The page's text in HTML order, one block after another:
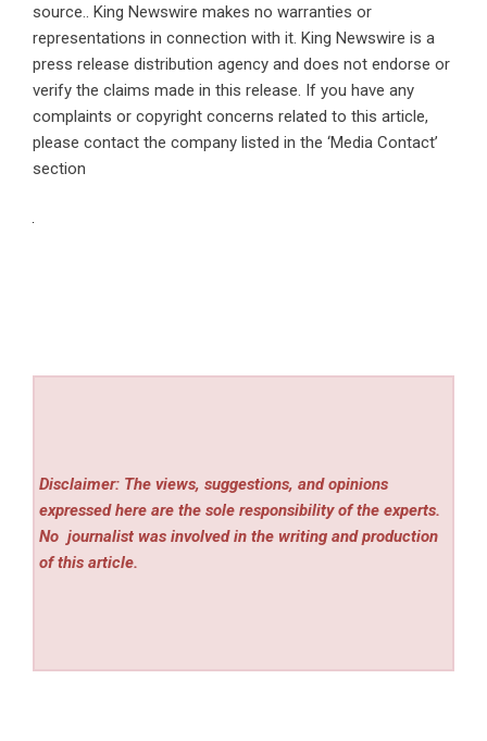
source.. King Newswire makes no warranties or
representations in connection with it. King Newswire is a
press release distribution agency and does not endorse or
verify the claims made in this release. If you have any
complaints or copyright concerns related to this article,
please contact the company listed in the ‘Media Contact’
section
Disclaimer: The views, suggestions, and opinions
expressed here are the sole responsibility of the experts.
No journalist was involved in the writing and production
of this article.